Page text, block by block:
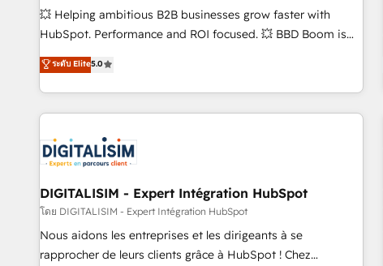
les visiteurs en opportunités d'affaires ➤ La mise en place
de stratégies d'acquisition marketing (SEO, SEA, inbound,
clés : - 10 ans d'expérience - 100+ intégrations CRM
HubSpot réussies - 40 experts conseil - 150 certifications
💥 Helping ambitious B2B businesses grow faster with
HubSpot. Performance and ROI focused. 💥 BBD Boom is
the HubSpot partner that can help you to HubSpot Better.
We work with your teams to solve all your HubSpot
challenges and improve user adoption, sales process and
marketing results. Services 📚 Onboarding your team to
HubSpot set-up for better results 🌐 Website design and
build using HubSpot 🔌 Integrating HubSpot with other
systems 🎓 Training your teams to be HubSpot pros 📊
Lead generation services using HubSpot Why us? - SIX
HubSpot Accreditations - awarded by HubSpot after a
rigorous process for CRM, Solutions Architecture,
ระดับ Elite5.0
DIGITALISIM - Expert Intégration HubSpot
โดย DIGITALISIM - Expert Intégration HubSpot
Nous aidons les entreprises et les dirigeants à se
rapprocher de leurs clients grâce à HubSpot ! Chez